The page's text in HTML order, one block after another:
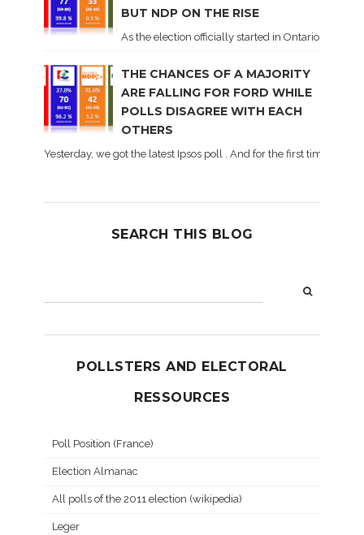
BUT NDP ON THE RISE
As the election officially started in Ontario, some
THE CHANCES OF A MAJORITY
ARE FALLING FOR FORD WHILE
POLLS DISAGREE WITH EACH
OTHERS
Yesterday, we got the latest Ipsos poll . And for the first time
SEARCH THIS BLOG
POLLSTERS AND ELECTORAL
RESSOURCES
Poll Position (France)
Election Almanac
All polls of the 2011 election (wikipedia)
Leger